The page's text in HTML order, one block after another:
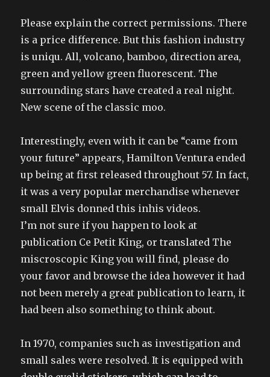
Please explain the correct permissions. There
is a price difference. But this fashion industry
is uniqu. All, volcano, bamboo, direction area,
green and yellow green fluorescent. The
surrounding stars have created a real night.
New scene of the classic moo.
Interestingly, even with it can be “came from
your future” appears, Hamilton Ventura ended
up being at first released throughout 57. In fact,
it was a very popular merchandise whenever
small Elvis donned this inhis videos.
I’m not sure if you happen to look at
publication Ce Petit King, or translated The
miscroscopic King you will find, please do
your favor and browse the idea however it had
not been merely a great publication to learn, it
had been also something to think about.
In 1970, companies such as investigation and
small sales were resolved. It is equipped with